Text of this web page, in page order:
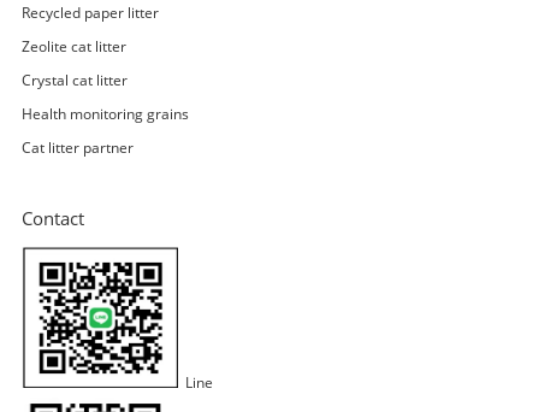
Recycled paper litter
Zeolite cat litter
Crystal cat litter
Health monitoring grains
Cat litter partner
Contact
Line